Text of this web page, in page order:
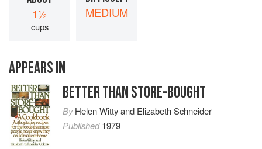
1½
cups
MEDIUM
APPEARS IN
BETTER THAN STORE-BOUGHT
ByHelen Wittyand Elizabeth Schneider
Published1979